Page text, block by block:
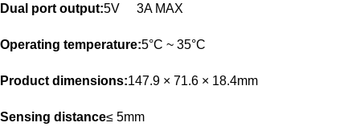
Dual port output:5V 3A MAX
Operating temperature:5°C ~ 35°C
Product dimensions:147.9 × 71.6 × 18.4mm
Sensing distance≤ 5mm